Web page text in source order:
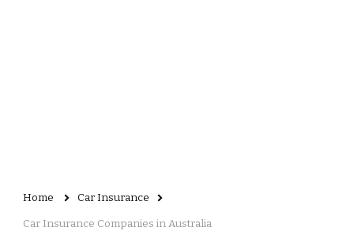
Home Car Insurance
Car Insurance Companies in Australia